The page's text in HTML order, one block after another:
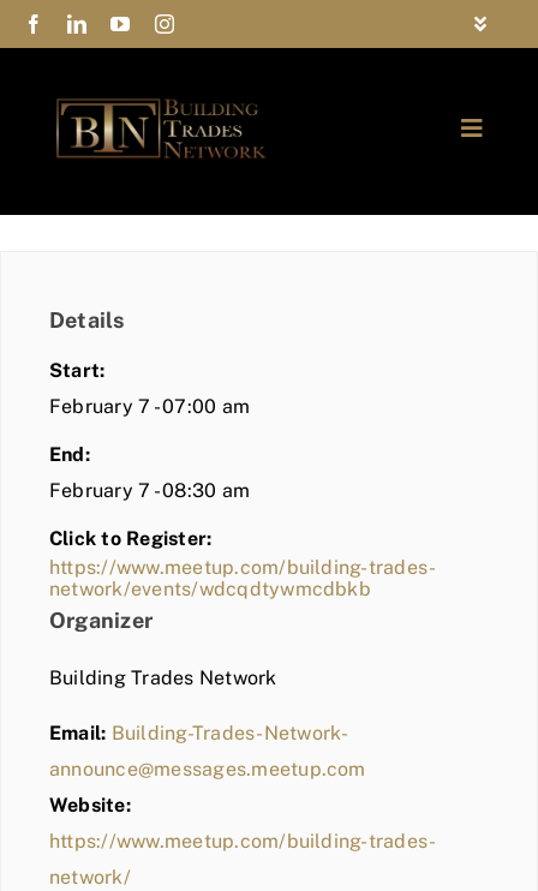
Skip
to
Toggle
Privacy Policy
Contact Us
Toggle
COMMUNITY
BLOG
MEMBER LOGIN
Details
Start:
February 7 - 07:00 am
End:
February 7 - 08:30 am
Click to Register:
https://www.meetup.com/building-trades-
network/events/wdcqdtywmcdbkb
Organizer
Building Trades Network
Email: Building-Trades-Network-
announce@messages.meetup.com
Website:
https://www.meetup.com/building-trades-
network/